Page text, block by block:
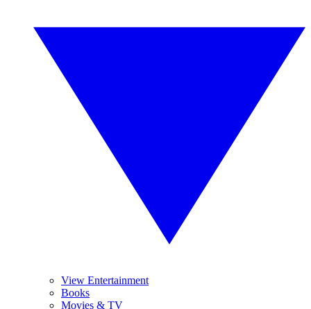
View Entertainment
Books
Movies & TV